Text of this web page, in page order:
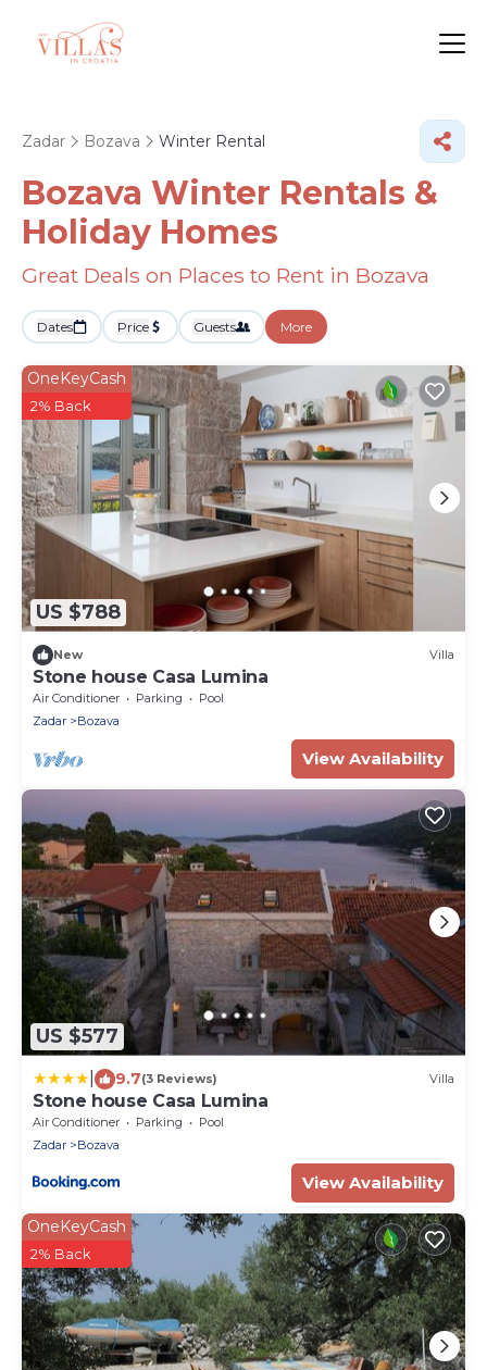
Zadar Bozava Winter Rental
Bozava Winter Rentals &
Holiday Homes
Great Deals on Places to Rent in Bozava
Dates Price Guests More
US $788
OneKeyCash
2% Back
New Villa
Stone house Casa Lumina
Air Conditioner Parking
Pool
Zadar
Bozava
View Availability
US $577
9.7(3 Reviews) Villa
Stone house Casa Lumina
Air Conditioner Parking
Pool
Zadar
Bozava
View Availability
OneKeyCash
2% Back